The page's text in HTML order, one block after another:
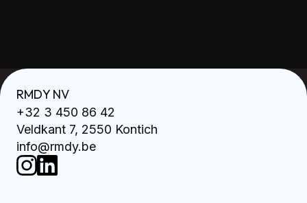
RMDY NV
+32 3 450 86 42
Veldkant 7, 2550 Kontich
info@rmdy.be